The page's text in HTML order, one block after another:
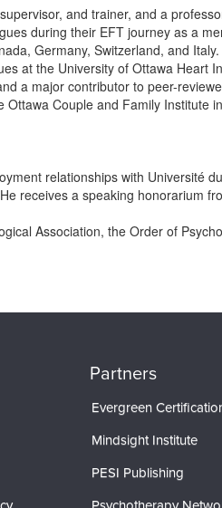
Organization
Sales
Free Clinical
Train Your
Group Sales
and trainer, and a
during their EFT journey as a
Germany, Switzerland, and
at the University of Ottawa
a major contributor to peer-
Couple and Family Institute
relationships with Université
receives a speaking honorarium
Association, the Order of
Partners
Evergreen
Mindsight Institute
PESI Publishing